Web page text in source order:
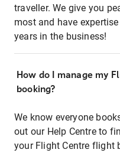
traveller. We give you
most and have
years in the business!
How do I manage my
booking?
We know everyone
out our Help Centre to
your Flight Centre flight